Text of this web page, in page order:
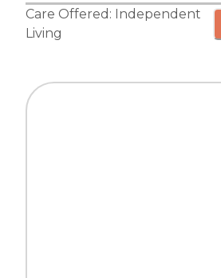
Care Offered: Independent
Living